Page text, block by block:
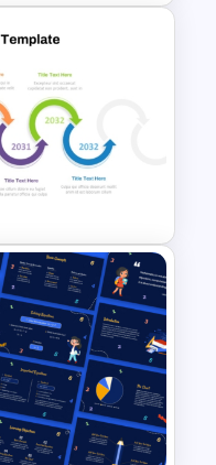
Template